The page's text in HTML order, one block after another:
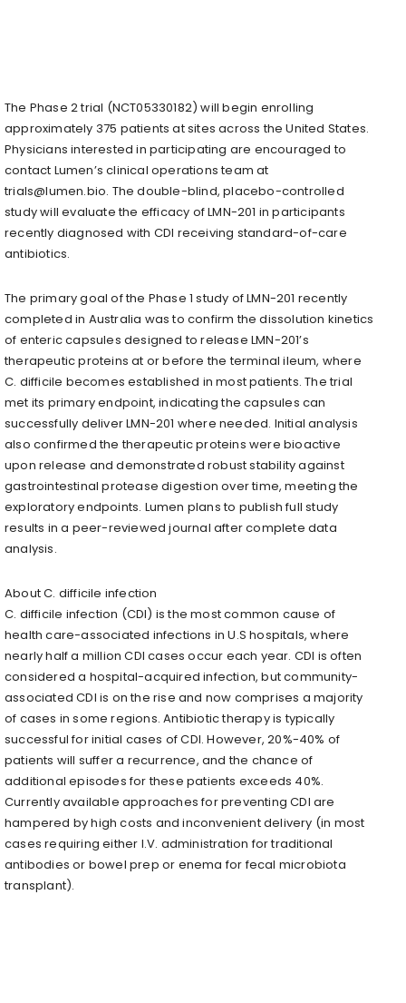
The Phase 2 trial (NCT05330182) will begin enrolling
approximately 375 patients at sites across the United States.
Physicians interested in participating are encouraged to
contact Lumen’s clinical operations team at
trials@lumen.bio. The double-blind, placebo-controlled
study will evaluate the efficacy of LMN-201 in participants
recently diagnosed with CDI receiving standard-of-care
antibiotics.
The primary goal of the Phase 1 study of LMN-201 recently
completed in Australia was to confirm the dissolution kinetics
of enteric capsules designed to release LMN-201’s
therapeutic proteins at or before the terminal ileum, where
C. difficile becomes established in most patients. The trial
met its primary endpoint, indicating the capsules can
successfully deliver LMN-201 where needed. Initial analysis
also confirmed the therapeutic proteins were bioactive
upon release and demonstrated robust stability against
gastrointestinal protease digestion over time, meeting the
exploratory endpoints. Lumen plans to publish full study
results in a peer-reviewed journal after complete data
analysis.
About C. difficile infection
C. difficile infection (CDI) is the most common cause of
health care-associated infections in U.S hospitals, where
nearly half a million CDI cases occur each year. CDI is often
considered a hospital-acquired infection, but community-
associated CDI is on the rise and now comprises a majority
of cases in some regions. Antibiotic therapy is typically
successful for initial cases of CDI. However, 20%-40% of
patients will suffer a recurrence, and the chance of
additional episodes for these patients exceeds 40%.
Currently available approaches for preventing CDI are
hampered by high costs and inconvenient delivery (in most
cases requiring either I.V. administration for traditional
antibodies or bowel prep or enema for fecal microbiota
transplant).